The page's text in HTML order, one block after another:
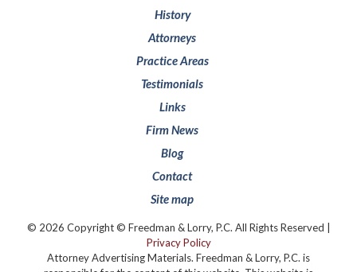
History
Attorneys
Practice Areas
Testimonials
Links
Firm News
Blog
Contact
Site map
© 2026 Copyright © Freedman & Lorry, P.C. All Rights Reserved |
Privacy Policy
Attorney Advertising Materials. Freedman & Lorry, P.C. is